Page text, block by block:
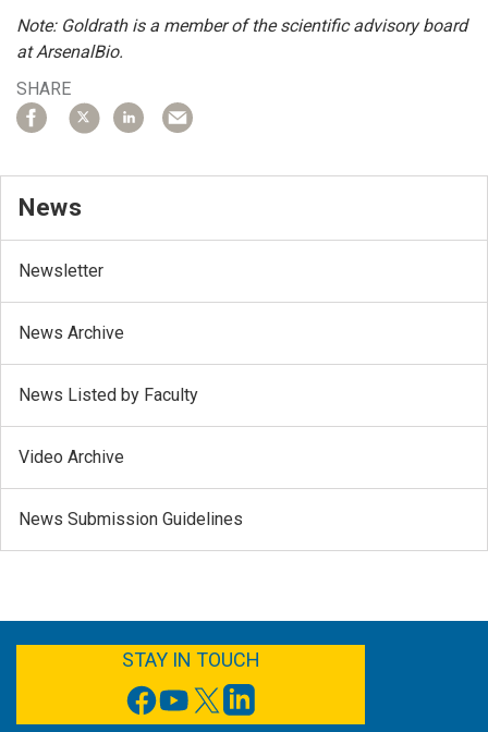
Note: Goldrath is a member of the scientific advisory board
at ArsenalBio.
SHARE
News
Newsletter
News Archive
News Listed by Faculty
Video Archive
News Submission Guidelines
STAY IN TOUCH
FACEBOOK
YOUTUBE
TWITTER
LINKEDIN